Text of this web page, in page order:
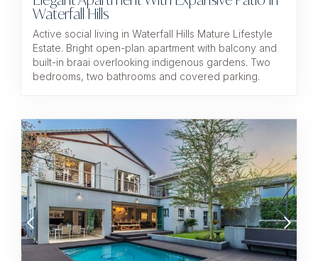
Waterfall Hills
Active social living in Waterfall Hills Mature Lifestyle
Estate. Bright open-plan apartment with balcony and
built-in braai overlooking indigenous gardens. Two
bedrooms, two bathrooms and covered parking.